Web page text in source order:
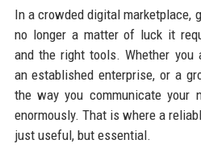
In a crowded digital marketplace,
no longer a matter of luck it
and the right tools. Whether you
an established enterprise, or a
the way you communicate your
enormously. That is where a
just useful, but essential.